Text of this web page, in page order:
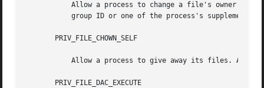
Allow a process to change a file's owner
group ID or one of the process's supplemental
       PRIV_FILE_CHOWN_SELF
Allow a process to give away its files. A
       PRIV_FILE_DAC_EXECUTE